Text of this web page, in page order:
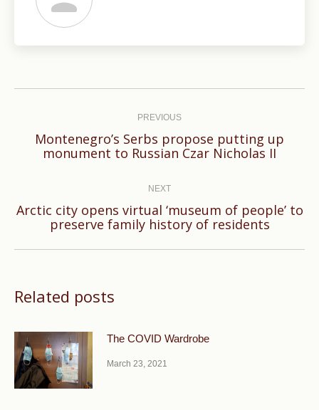
PREVIOUS
Previous
Montenegro’s Serbs propose putting up
monument to Russian Czar Nicholas II
NEXT
Next
Arctic city opens virtual ‘museum of people’ to
preserve family history of residents
Related posts
The COVID Wardrobe
March 23, 2021